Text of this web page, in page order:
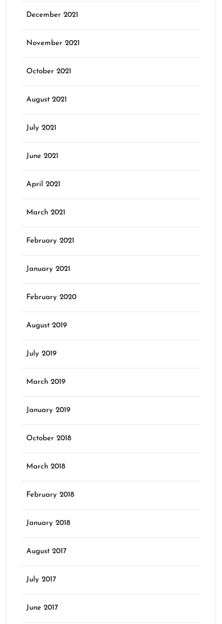
December 2021
November 2021
October 2021
August 2021
July 2021
June 2021
April 2021
March 2021
February 2021
January 2021
February 2020
August 2019
July 2019
March 2019
January 2019
October 2018
March 2018
February 2018
January 2018
August 2017
July 2017
June 2017